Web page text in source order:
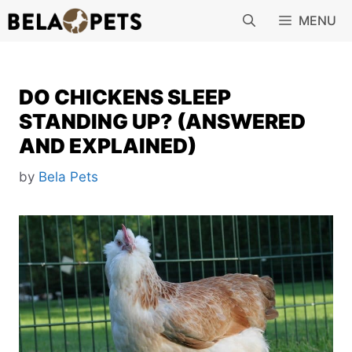
Skip
to
MENU
DO CHICKENS SLEEP
STANDING UP? (ANSWERED
AND EXPLAINED)
by Bela Pets